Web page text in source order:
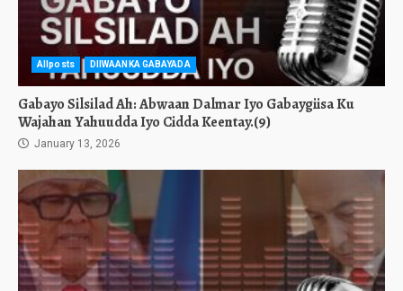
Allposts DIIWAANKA GABAYADA
Gabayo Silsilad Ah: Abwaan Dalmar Iyo Gabaygiisa Ku
Wajahan Yahuudda Iyo Cidda Keentay.(9)
January 13, 2026